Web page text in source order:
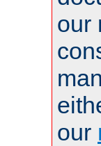
our
our